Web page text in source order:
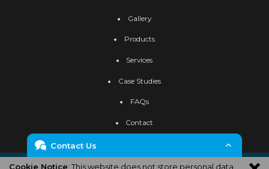
Gallery
Products
Services
Case Studies
FAQs
Contact
Privacy Policy Cookie Policy
Cookie Notice: This website does not store personal data
Contact Us